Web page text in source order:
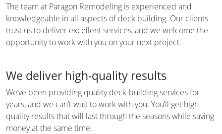
The team at Paragon Remodeling is experienced and
knowledgeable in all aspects of deck building. Our clients
trust us to deliver excellent services, and we welcome the
opportunity to work with you on your next project.
We deliver high-quality results
We’ve been providing quality deck-building services for
years, and we can’t wait to work with you. You’ll get high-
quality results that will last through the seasons while saving
money at the same time.